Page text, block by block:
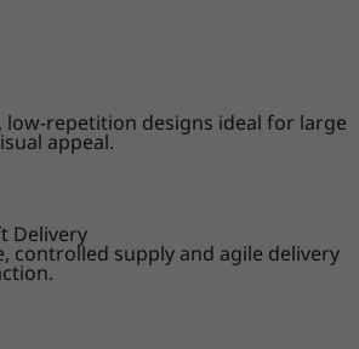
low-repetition designs ideal for large
appeal.
Delivery
controlled supply and agile delivery